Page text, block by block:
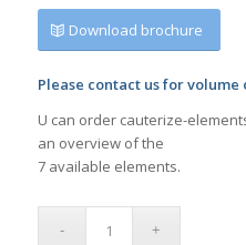
Download brochure
Please contact us for volume
U can order cauterize-
an overview of the
7 available elements.